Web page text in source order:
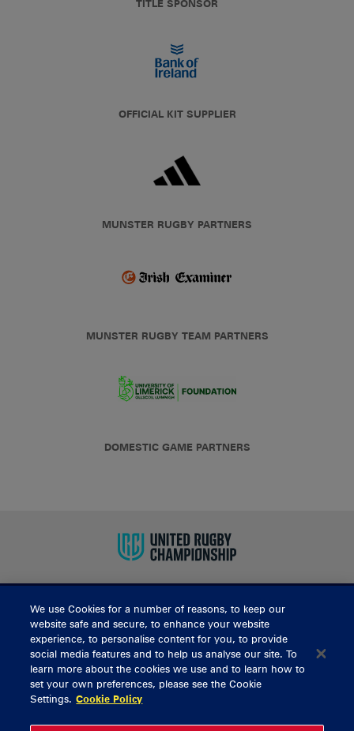
TITLE SPONSOR
OFFICIAL KIT SUPPLIER
MUNSTER RUGBY PARTNERS
MUNSTER RUGBY TEAM PARTNERS
DOMESTIC GAME PARTNERS
BUY TICKETS
CONTACT US
General Enquiries
We use Cookies for a number of reasons, to keep our
website safe and secure, to enhance your website
experience, to personalise content for you, to provide
social media features and to help us analyse our site. To
learn more about the cookies we use and to learn how to
set your own preferences, please see the Cookie
Settings. Cookie Policy